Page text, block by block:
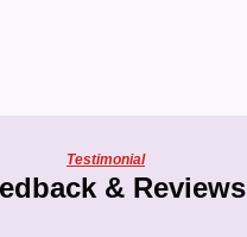
Testimonial
& Reviews